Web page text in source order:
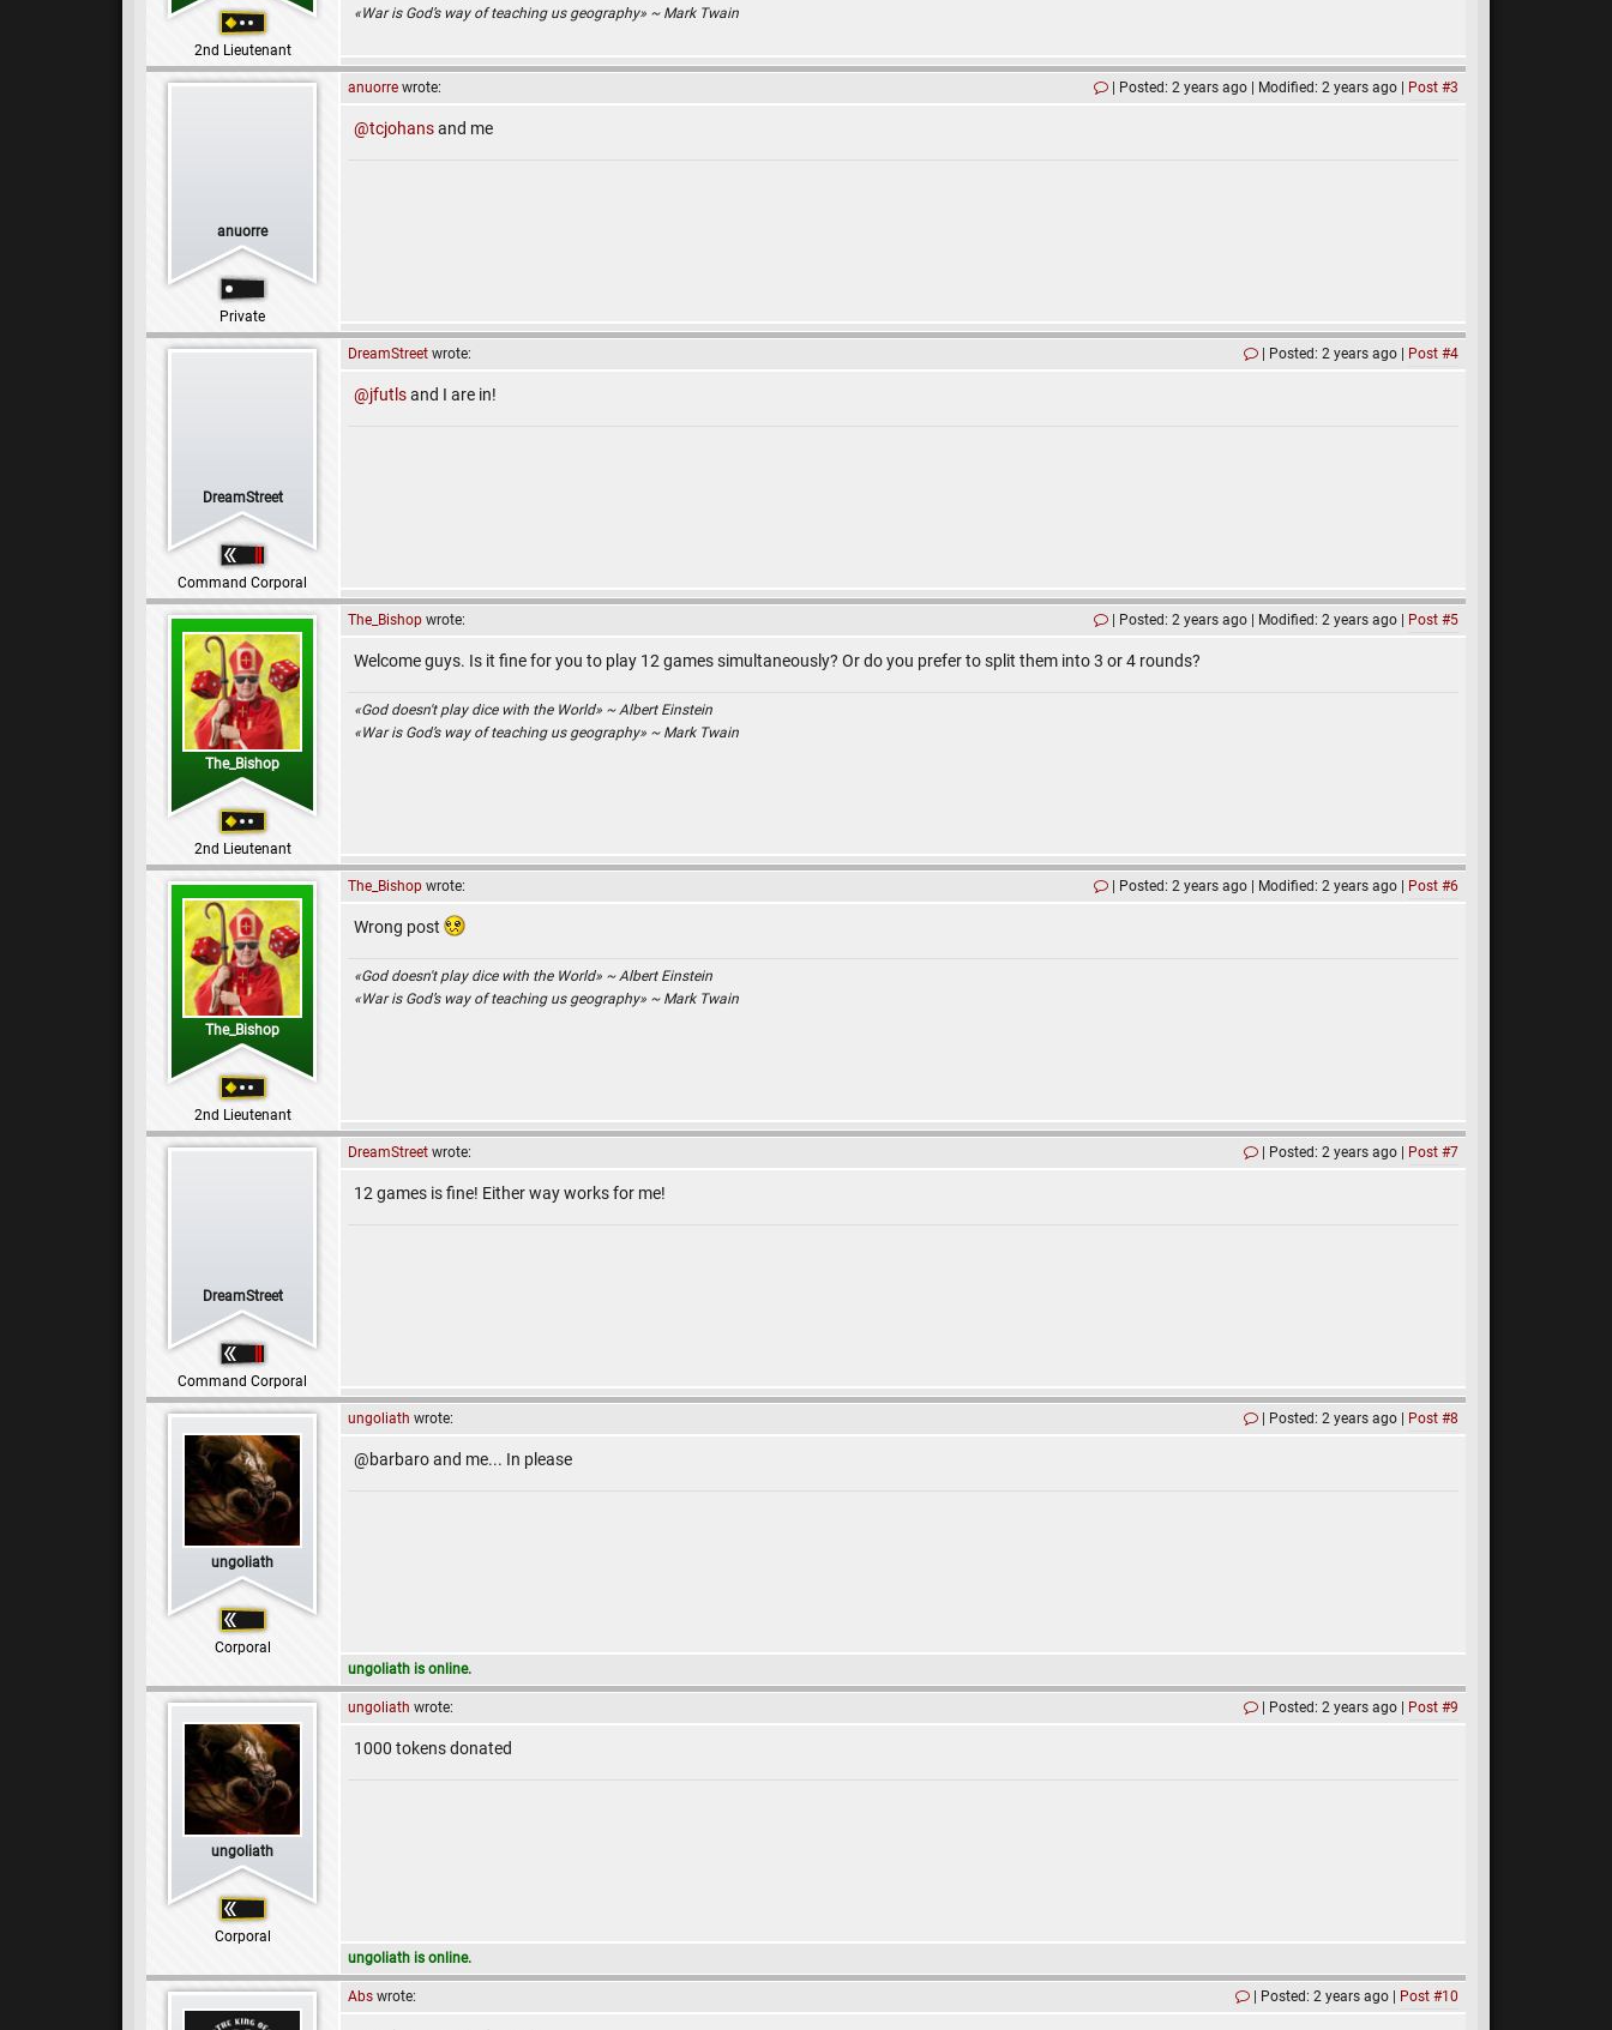
2nd Lieutenant
«War is God’s way of teaching us geography» ~ Mark Twain
anuorre
Private
anuorre wrote: Posted: 2 years ago Modified: 2 years ago Post #3
@tcjohansand me
DreamStreet
Command Corporal
DreamStreet wrote: Posted: 2 years ago Post #4
@jfutlsand I are in!
The_Bishop
2nd Lieutenant
The_Bishop wrote: Posted: 2 years ago Modified: 2 years ago Post #5
Welcome guys. Is it fine for you to play 12 games simultaneously? Or do you prefer to split them into 3 or 4 rounds?
«God doesn't play dice with the World» ~ Albert Einstein
«War is God’s way of teaching us geography» ~ Mark Twain
The_Bishop
2nd Lieutenant
The_Bishop wrote: Posted: 2 years ago Modified: 2 years ago Post #6
Wrong post
«God doesn't play dice with the World» ~ Albert Einstein
«War is God’s way of teaching us geography» ~ Mark Twain
DreamStreet
Command Corporal
DreamStreet wrote: Posted: 2 years ago Post #7
12 games is fine! Either way works for me!
ungoliath
Corporal
ungoliath wrote: Posted: 2 years ago Post #8
@barbaro and me... In please
ungoliath is online.
ungoliath
Corporal
ungoliath wrote: Posted: 2 years ago Post #9
1000 tokens donated
ungoliath is online.
Abs wrote: Posted: 2 years ago Post #10